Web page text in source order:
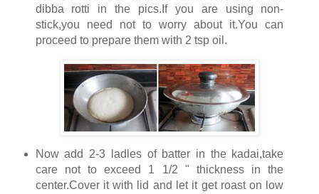
dibba rotti in the pics.If you are using non-
stick,you need not to worry about it.You can
proceed to prepare them with 2 tsp oil.
Now add 2-3 ladles of batter in the kadai,take
care not to exceed 1 1/2 " thickness in the
center.Cover it with lid and let it get roast on low